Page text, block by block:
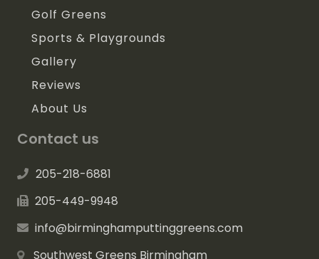
Golf Greens
Sports & Playgrounds
Gallery
Reviews
About Us
Contact us
205-218-6881
205-449-9948
info@birminghamputtinggreens.com
Southwest Greens Birmingham